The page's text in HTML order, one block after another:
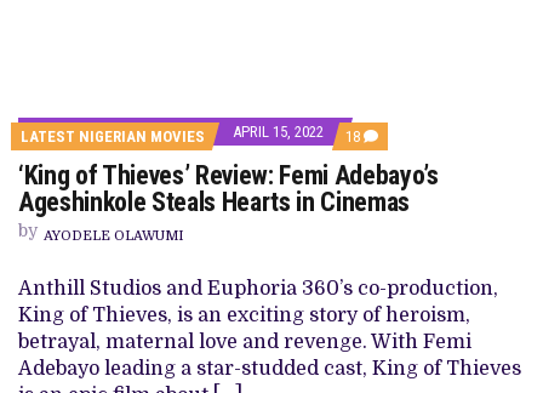
LATEST NIGERIAN MOVIES APRIL 15, 2022 18 COMMENTS
ON
‘KING
OF
THIEVES’
AGESHINKOLE
STEALS
HEARTS
IN
CINEMAS
‘King of Thieves’ Review: Femi Adebayo’s
Ageshinkole Steals Hearts in Cinemas
by AYODELE OLAWUMI
Anthill Studios and Euphoria 360’s co-production,
King of Thieves, is an exciting story of heroism,
betrayal, maternal love and revenge. With Femi
Adebayo leading a star-studded cast, King of Thieves